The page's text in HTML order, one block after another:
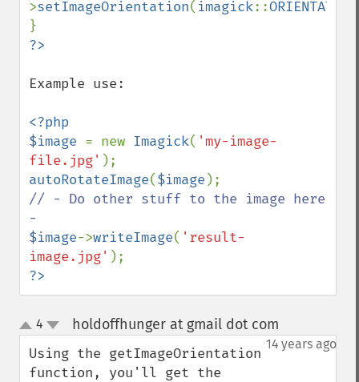
>setImageOrientation( imagick::
Example use:
<?php
$image = new Imagick( 'my-image-
file.jpg'
autoRotateImage($image
// - Do other stuff to the image here
$image->writeImage( 'result-
image.jpg'
?>
up
down
4 holdoffhunger at gmail dot com
14 years ago
Using the getImageOrientation
function, you'll get the